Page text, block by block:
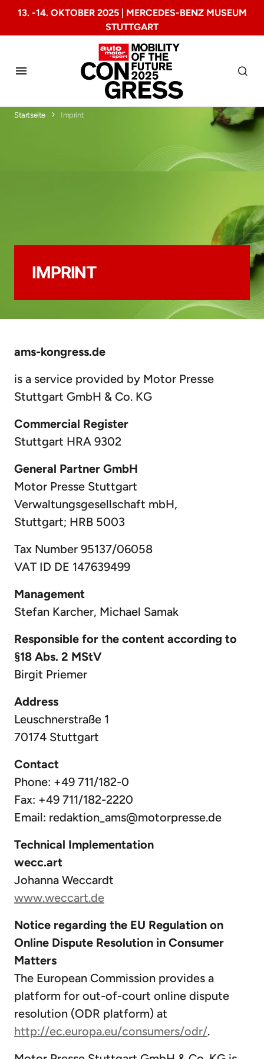
13. -14. OKTOBER 2025 | MERCEDES-BENZ MUSEUM
STUTTGART
Startseite Imprint
IMPRINT
ams-kongress.de
is a service provided by Motor Presse
Stuttgart GmbH & Co. KG
Commercial Register
Stuttgart HRA 9302
General Partner GmbH
Motor Presse Stuttgart
Verwaltungsgesellschaft mbH,
Stuttgart; HRB 5003
Tax Number 95137/06058
VAT ID DE 147639499
Management
Stefan Karcher, Michael Samak
Responsible for the content according to
§18 Abs. 2 MStV
Birgit Priemer
Address
Leuschnerstraße 1
70174 Stuttgart
Contact
Phone: +49 711/182-0
Fax: +49 711/182-2220
Email: redaktion_ams@motorpresse.de
Technical Implementation
wecc.art
Johanna Weccardt
www.weccart.de
Notice regarding the EU Regulation on
Online Dispute Resolution in Consumer
Matters
The European Commission provides a
platform for out-of-court online dispute
resolution (ODR platform) at
http://ec.europa.eu/consumers/odr/.